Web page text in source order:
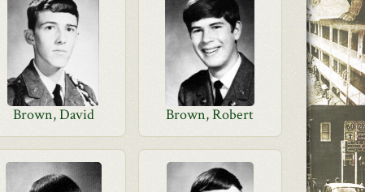
Brown, David
Brown, Robert